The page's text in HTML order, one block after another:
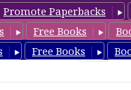
Promote Paperbacks
Free Books
Free Books